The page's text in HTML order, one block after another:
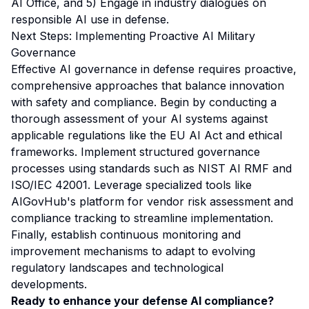
AI Office, and 5) Engage in industry dialogues on
responsible AI use in defense.
Next Steps: Implementing Proactive AI Military
Governance
Effective AI governance in defense requires proactive,
comprehensive approaches that balance innovation
with safety and compliance. Begin by conducting a
thorough assessment of your AI systems against
applicable regulations like the EU AI Act and ethical
frameworks. Implement structured governance
processes using standards such as NIST AI RMF and
ISO/IEC 42001. Leverage specialized tools like
AIGovHub's platform for vendor risk assessment and
compliance tracking to streamline implementation.
Finally, establish continuous monitoring and
improvement mechanisms to adapt to evolving
regulatory landscapes and technological
developments.
Ready to enhance your defense AI compliance?